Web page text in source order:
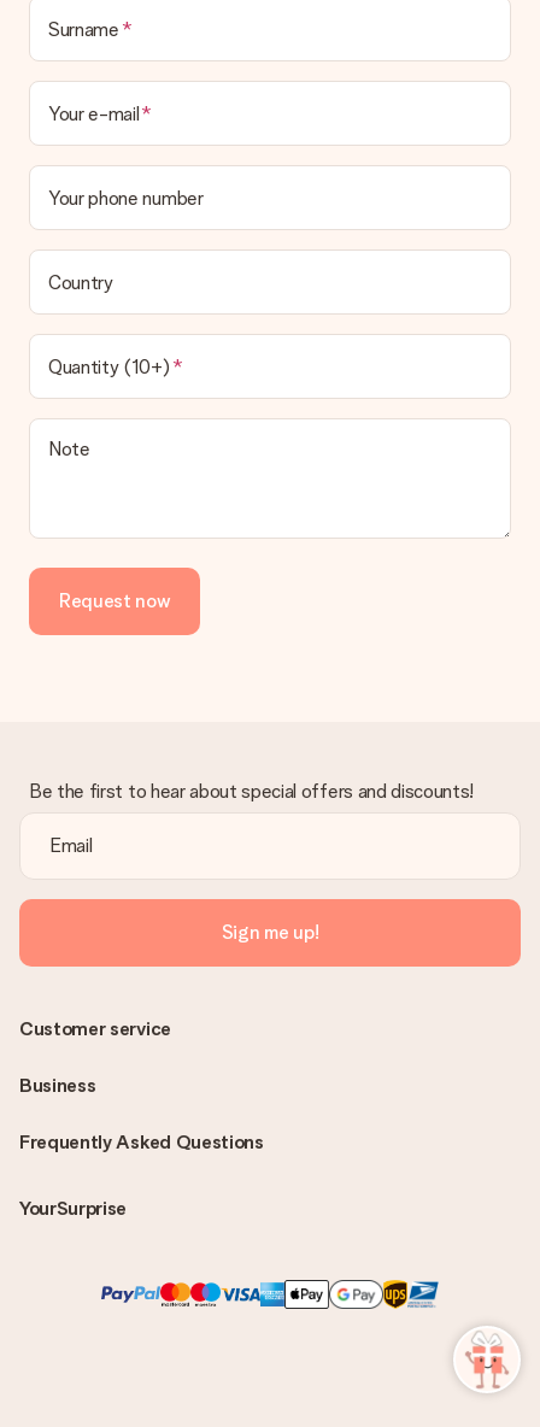
Surname
Your e-mail
Your phone number
Country
Quantity (10+)
Note
Request now
Be the first to hear about special offers and discounts!
Sign me up!
Frequently Asked Questions
YourSurprise
Customer service
Business